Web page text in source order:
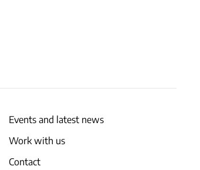
Events and latest news
Work with us
Contact